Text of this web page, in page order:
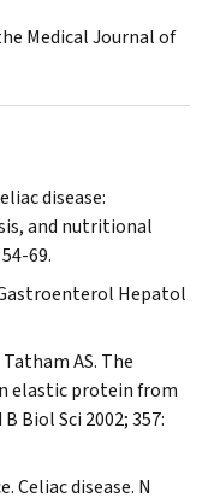
Medical Journal of
disease:
and nutritional
69.
Hepatol
AS. The
elastic protein from
Biol Sci 2002; 357:
Celiac disease. N